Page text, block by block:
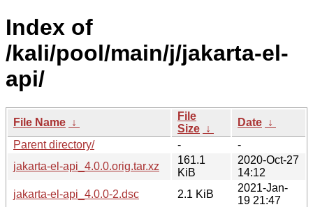
Index of
/kali/pool/main/j/jakarta-el-
api/
File Name ↓
File
Size ↓
Date ↓
Parent directory/
-
-
jakarta-el-api_4.0.0.orig.tar.xz
161.1
KiB
2020-Oct-27
14:12
jakarta-el-api_4.0.0-2.dsc
2.1 KiB
2021-Jan-
19 21:47